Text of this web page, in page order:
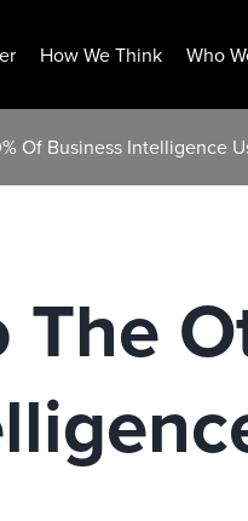
How We Think Who
Of Business Intelligence
The